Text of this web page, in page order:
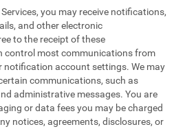
you may receive notifications,
and other electronic
to the receipt of these
control most communications from
notification account settings. We may
communications, such as
administrative messages. You are
or data fees you may be charged
notices, agreements, disclosures, or